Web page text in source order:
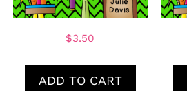
$3.50
ADD TO CART